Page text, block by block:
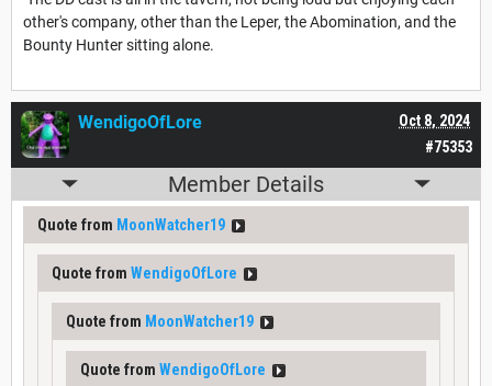
other's company, other than the Leper, the Abomination, and the
Bounty Hunter sitting alone.
#75353
Oct 8, 2024
WendigoOfLore
Member Details
Quote from MoonWatcher19
Quote from WendigoOfLore
Quote from MoonWatcher19
Quote from WendigoOfLore